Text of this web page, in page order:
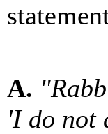
A.
'I do not